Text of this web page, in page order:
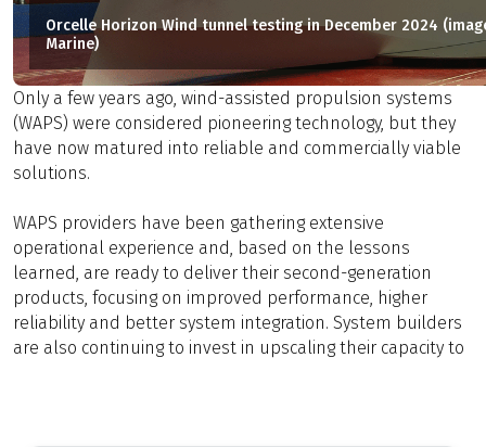
Orcelle Horizon Wind tunnel testing in December 2024
Marine)
Only a few years ago, wind-assisted propulsion systems
(WAPS) were considered pioneering technology, but they
have now matured into reliable and commercially viable
solutions.
WAPS providers have been gathering extensive
operational experience and, based on the lessons
learned, are ready to deliver their second-generation
products, focusing on improved performance, higher
reliability and better system integration. System builders
are also continuing to invest in upscaling their capacity to